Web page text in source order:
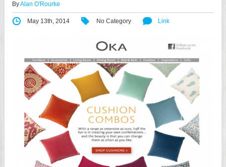
ByAlan O'Rourke
May 13th, 2014 No Category Link